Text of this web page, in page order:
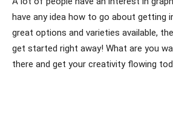
have any idea how to go about getting
great options and varieties available,
get started right away! What are you
there and get your creativity flowing